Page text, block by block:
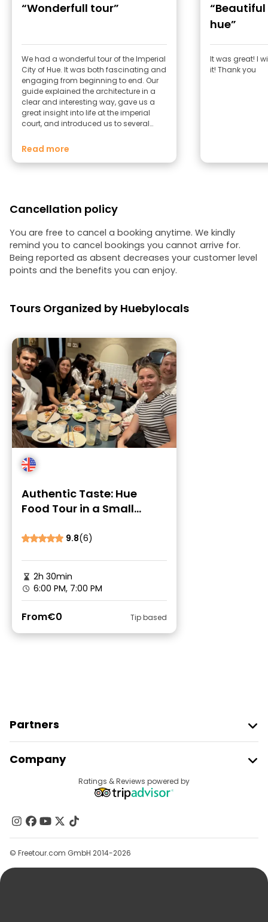
“Wonderfull tour”
We had a wonderful tour of the Imperial
City of Hue. It was both fascinating and
engaging from beginning to end. Our
guide explained the architecture in a
clear and interesting way, gave us a
great insight into life at the imperial
court, and introduced us to several
She also shared personal stories and
and memorable, making the tour feel
experience. We highly recommend this
for such an unforgettable experience!
Read more
hue”
It was great! I
it! Thank you
Cancellation policy
You are free to cancel a booking anytime. We kindly
remind you to cancel bookings you cannot arrive for.
Being reported as absent decreases your customer level
points and the benefits you can enjoy.
Tours Organized by Huebylocals
Authentic Taste: Hue
Food Tour in a Small
9.8(6)
2h 30min
6:00 PM, 7:00 PM
From€0 Tip based
Partners
Provider Sign In
Affiliate Program
Company
Contact Us
Groups
Help
Ratings & Reviews powered by
© Freetour.com GmbH 2014-2026